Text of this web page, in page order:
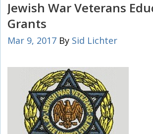
Jewish War Veterans
Grants
Mar 9, 2017 By Sid Lichter